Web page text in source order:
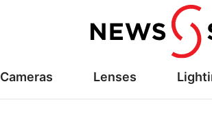
Cameras Lenses